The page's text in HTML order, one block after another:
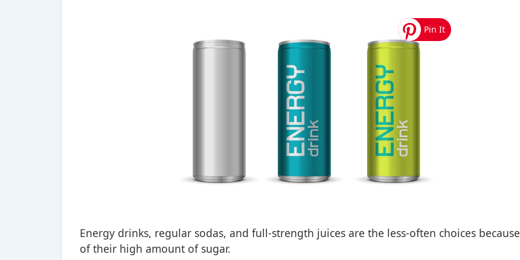
Energy drinks, regular sodas, and full-strength juices are the less-often choices because
of their high amount of sugar.